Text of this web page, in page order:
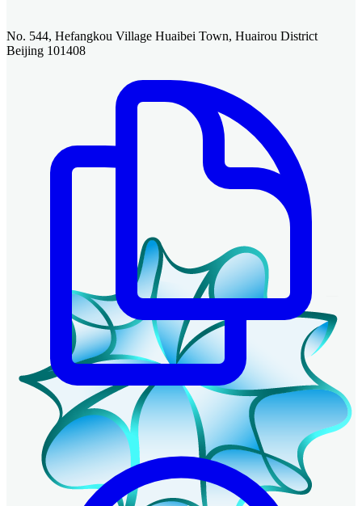
No. 544, Hefangkou Village Huaibei Town, Huairou District
Beijing 101408